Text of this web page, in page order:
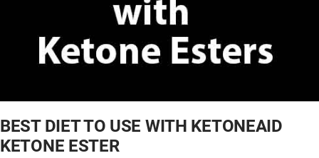
BEST DIET TO USE WITH KETONEAID
KETONE ESTER